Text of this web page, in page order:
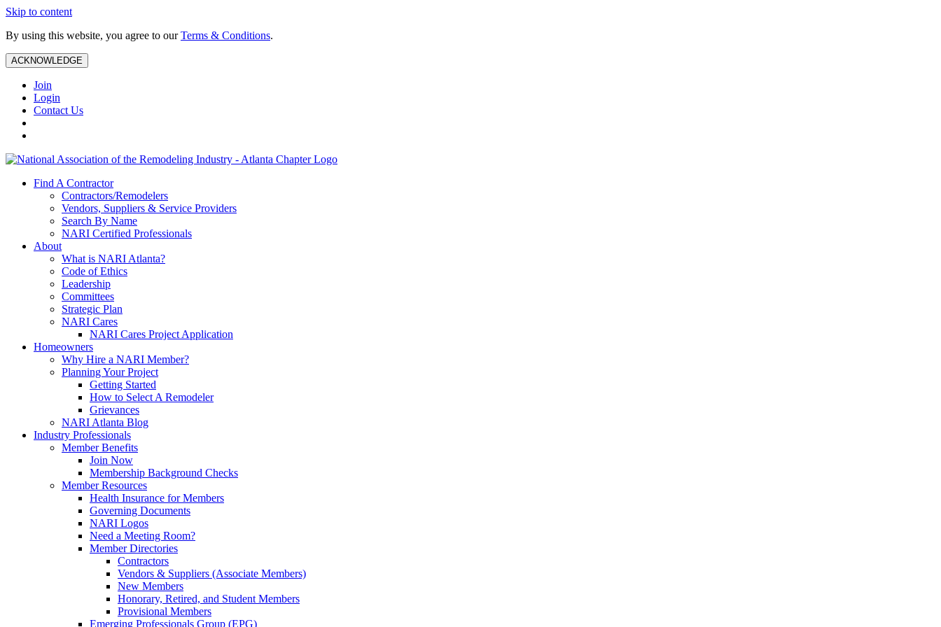
Skip to content
By using this website, you agree to ourTerms & Conditions.
ACKNOWLEDGE
Join
Login
Contact Us
Find A Contractor
Contractors/Remodelers
Vendors, Suppliers & Service Providers
Search By Name
NARI Certified Professionals
About
What is NARI Atlanta?
Code of Ethics
Leadership
Committees
Strategic Plan
NARI Cares
NARI Cares Project Application
Homeowners
Why Hire a NARI Member?
Planning Your Project
Getting Started
How to Select A Remodeler
Grievances
NARI Atlanta Blog
Industry Professionals
Member Benefits
Join Now
Membership Background Checks
Member Resources
Health Insurance for Members
Governing Documents
NARI Logos
Need a Meeting Room?
Member Directories
Contractors
Vendors & Suppliers (Associate Members)
New Members
Honorary, Retired, and Student Members
Provisional Members
Emerging Professionals Group (EPG)